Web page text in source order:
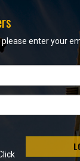
enter your